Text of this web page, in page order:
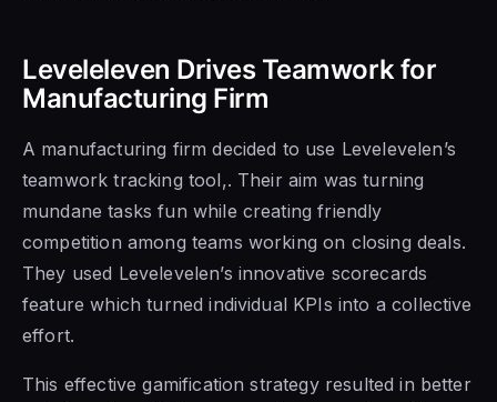
Leveleleven Drives Teamwork for
Manufacturing Firm
A manufacturing firm decided to use Levelevelen’s
teamwork tracking tool,. Their aim was turning
mundane tasks fun while creating friendly
competition among teams working on closing deals.
They used Levelevelen’s innovative scorecards
feature which turned individual KPIs into a collective
effort.
This effective gamification strategy resulted in better